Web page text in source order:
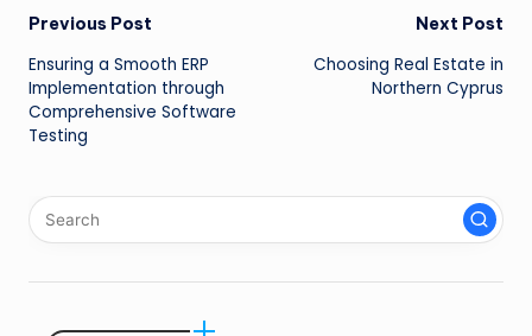
Post
navigation
Previous Post
Ensuring a Smooth ERP
Implementation through
Comprehensive Software
Testing
Next Post
Choosing Real Estate in
Northern Cyprus